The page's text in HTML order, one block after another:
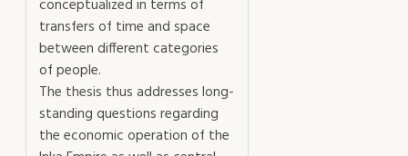
conceptualized in terms of
transfers of time and space
between different categories
of people.
The thesis thus addresses long-
standing questions regarding
the economic operation of the